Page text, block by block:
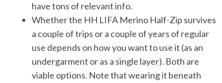
have tons of relevant info.
Whether the HH LIFA Merino Half-Zip survives
a couple of trips or a couple of years of regular
use depends on how you want to use it (as an
undergarment or as a single layer). Both are
viable options. Note that wearing it beneath